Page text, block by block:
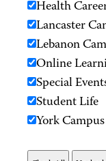
Health
Lancaster
Lebanon
Online
Special
Student Life
York Campus